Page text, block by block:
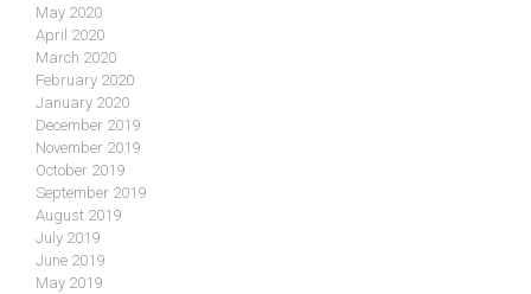
May 2020
April 2020
March 2020
February 2020
January 2020
December 2019
November 2019
October 2019
September 2019
August 2019
July 2019
June 2019
May 2019